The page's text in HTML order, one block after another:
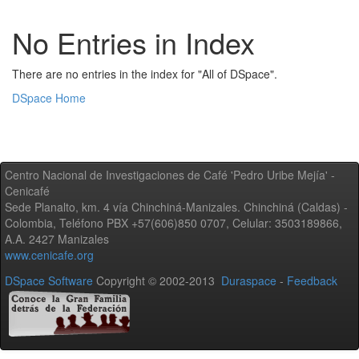
No Entries in Index
There are no entries in the index for "All of DSpace".
DSpace Home
Centro Nacional de Investigaciones de Café 'Pedro Uribe Mejía' -
Cenicafé
Sede Planalto, km. 4 vía Chinchiná-Manizales. Chinchiná (Caldas) -
Colombia, Teléfono PBX +57(606)850 0707, Celular: 3503189866,
A.A. 2427 Manizales
www.cenicafe.org
DSpace Software Copyright © 2002-2013 Duraspace - Feedback